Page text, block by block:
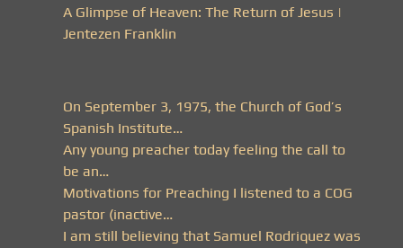
A Glimpse of Heaven: The Return of Jesus |
Jentezen Franklin
On September 3, 1975, the Church of God’s
Spanish Institute…
Any young preacher today feeling the call to
be an…
Motivations for Preaching I listened to a COG
pastor (inactive…
I am still believing that Samuel Rodriquez was